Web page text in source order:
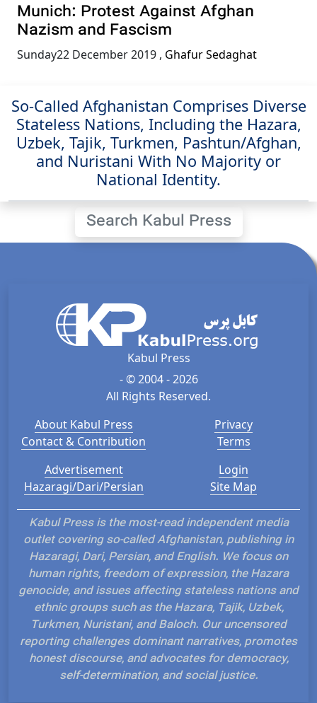
Munich: Protest Against Afghan
Nazism and Fascism
Sunday22 December 2019 , Ghafur Sedaghat
So-Called Afghanistan Comprises Diverse
Stateless Nations, Including the Hazara,
Uzbek, Tajik, Turkmen, Pashtun/Afghan,
and Nuristani With No Majority or
National Identity.
Search Kabul Press
Kabul Press
- © 2004 - 2026
All Rights Reserved.
About Kabul Press
Contact & Contribution
Privacy
Terms
Advertisement
Hazaragi/Dari/Persian
Login
Site Map
Kabul Press is the most-read independent media
outlet covering so-called Afghanistan, publishing in
Hazaragi, Dari, Persian, and English. We focus on
human rights, freedom of expression, the Hazara
genocide, and issues affecting stateless nations and
ethnic groups such as the Hazara, Tajik, Uzbek,
Turkmen, Nuristani, and Baloch. Our uncensored
reporting challenges dominant narratives, promotes
honest discourse, and advocates for democracy,
self-determination, and social justice.